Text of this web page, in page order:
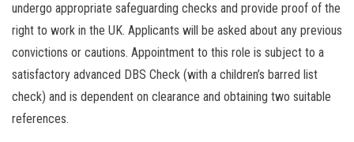
undergo appropriate safeguarding checks and provide proof of the
right to work in the UK. Applicants will be asked about any previous
convictions or cautions. Appointment to this role is subject to a
satisfactory advanced DBS Check (with a children’s barred list
check) and is dependent on clearance and obtaining two suitable
references.